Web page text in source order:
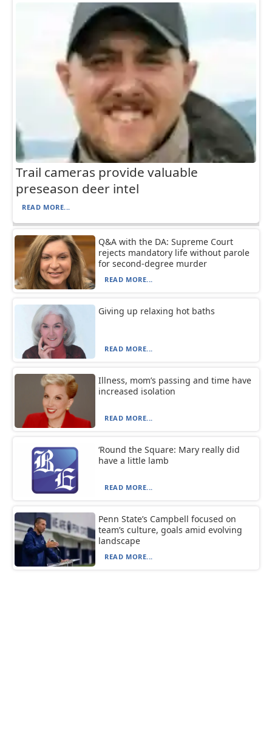
Trail cameras provide valuable
preseason deer intel
READ MORE...
Q&A with the DA: Supreme Court
rejects mandatory life without parole
for second-degree murder
READ MORE...
Giving up relaxing hot baths
READ MORE...
Illness, mom’s passing and time have
increased isolation
READ MORE...
‘Round the Square: Mary really did
have a little lamb
READ MORE...
Penn State’s Campbell focused on
team’s culture, goals amid evolving
landscape
READ MORE...